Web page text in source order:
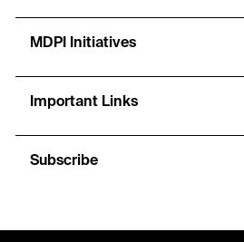
MDPI Initiatives
Important Links
Subscribe